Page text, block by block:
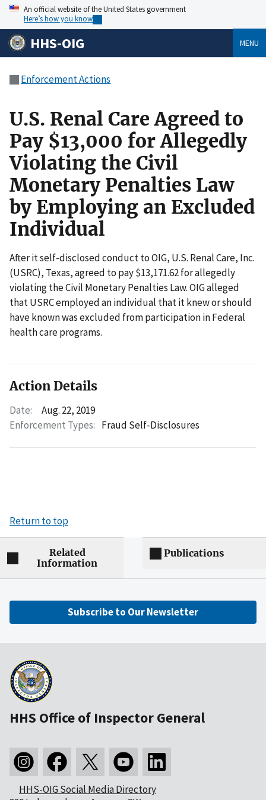
An official website of the United States government
Here’s how you know
HHS-OIG MENU
Enforcement Actions
U.S. Renal Care Agreed to
Pay $13,000 for Allegedly
Violating the Civil
Monetary Penalties Law
by Employing an Excluded
Individual
After it self-disclosed conduct to OIG, U.S. Renal Care, Inc.
(USRC), Texas, agreed to pay $13,171.62 for allegedly
violating the Civil Monetary Penalties Law. OIG alleged
that USRC employed an individual that it knew or should
have known was excluded from participation in Federal
health care programs.
Action Details
Date:
Aug. 22, 2019
Enforcement Types: Fraud Self-Disclosures
Return to top
Related
Information
Publications
Subscribe to Our Newsletter
HHS Office of Inspector General
HHS-OIG Social Media Directory